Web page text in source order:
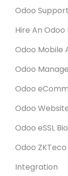
Odoo Support
Hire An
Odoo Mobile
Odoo
Odoo
Odoo
Odoo eSSL
Odoo
Integration